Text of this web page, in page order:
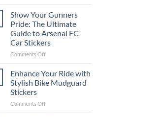
Complete
Guide
for
2025
to
Engaging
Videos
for
Social
(Without
Expensive
Software)
Show Your Gunners
Pride: The Ultimate
Guide to Arsenal FC
Car Stickers
Comments Offon
Your
Pride:
Ultimate
Enhance Your Ride with
Stylish Bike Mudguard
Stickers
Comments Offon